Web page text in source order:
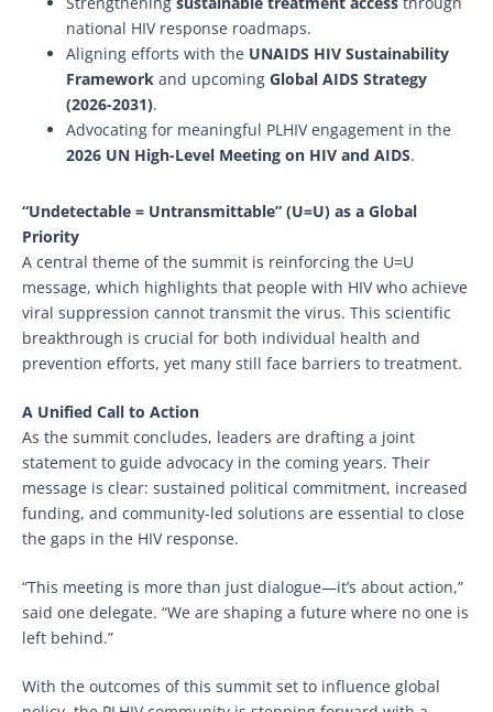
national HIV response roadmaps.
Aligning efforts with the UNAIDS HIV Sustainability
Framework and upcoming Global AIDS Strategy
(2026-2031).
Advocating for meaningful PLHIV engagement in the
2026 UN High-Level Meeting on HIV and AIDS.
“Undetectable = Untransmittable” (U=U) as a Global
Priority
A central theme of the summit is reinforcing the U=U
message, which highlights that people with HIV who achieve
viral suppression cannot transmit the virus. This scientific
breakthrough is crucial for both individual health and
prevention efforts, yet many still face barriers to treatment.
A Unified Call to Action
As the summit concludes, leaders are drafting a joint
statement to guide advocacy in the coming years. Their
message is clear: sustained political commitment, increased
funding, and community-led solutions are essential to close
the gaps in the HIV response.
“This meeting is more than just dialogue—it’s about action,”
said one delegate. “We are shaping a future where no one is
left behind.”
With the outcomes of this summit set to influence global